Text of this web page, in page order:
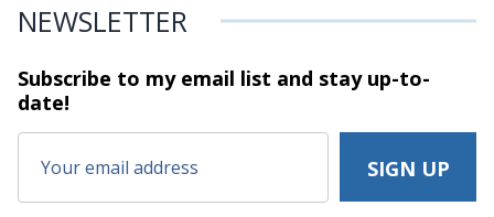
NEWSLETTER
Subscribe to my email list and stayup-to-
date!